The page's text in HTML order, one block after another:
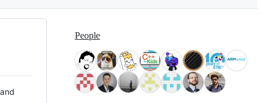
People